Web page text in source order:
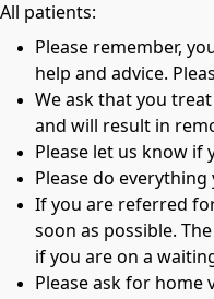
All patients:
Please remember,
help and advice.
We ask that you
and will result in
Please let us know if
Please do
If you are referred
soon as possible.
if you are on a
Please ask for home